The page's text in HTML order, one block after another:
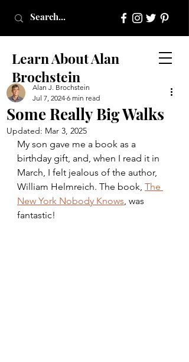
Learn About Alan
Brochstein
Some Really Big Walks
Alan J. Brochstein
Jul 7, 2024 6 min read
Updated: Mar 3, 2025
My son gave me a book as a
birthday gift, and, when I read it in
March, I felt jealous of the author,
William Helmreich. The book, The
New York Nobody Knows, was
fantastic!